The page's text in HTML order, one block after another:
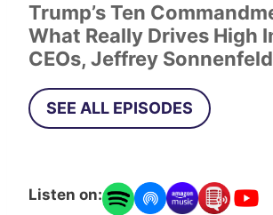
Trump’s Ten
What Really Drives High
CEOs, Jeffrey
SEE ALL EPISODES
Listen on: